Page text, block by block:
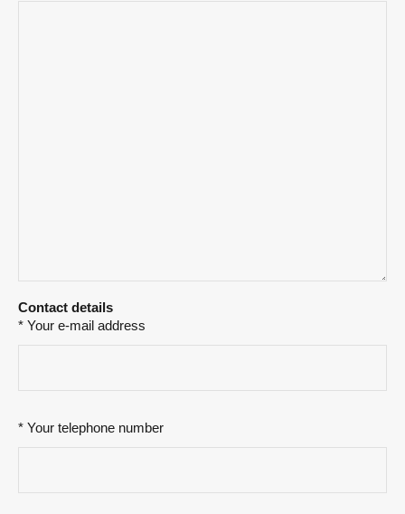
Contact details
* Your e-mail address
* Your telephone number